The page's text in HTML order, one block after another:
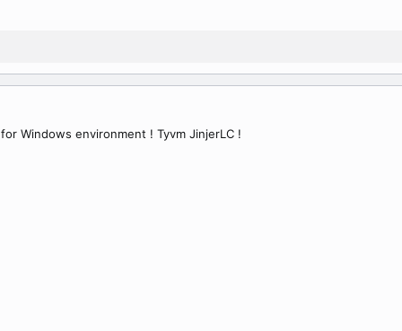
Windows environment ! Tyvm JinjerLC !